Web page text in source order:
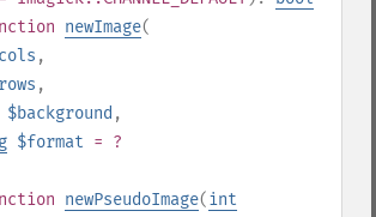
newImage(
,
,
$background ,
$format = ?
newPseudoImage(int